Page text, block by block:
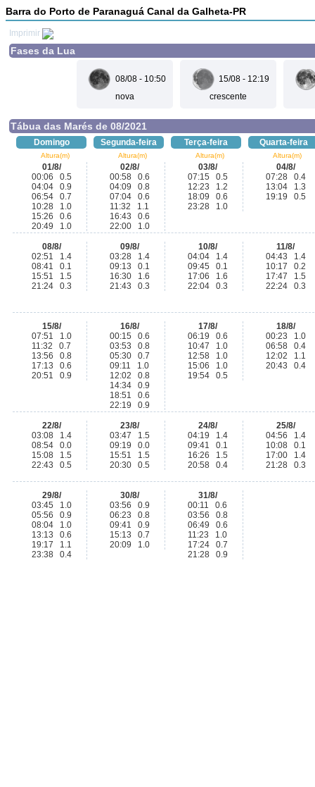
Barra do Porto de Paranaguá Canal da Galheta-PR
Imprimir
Fases da Lua
08/08 - 10:50
nova
15/08 - 12:19
crescente
Tábua das Marés de 08/2021
Domingo Segunda-feira Terça-feira Quarta-feira
Altura(m) Altura(m) Altura(m) Altura(m)
01/8/
00:06 0.5
04:04 0.9
06:54 0.7
10:28 1.0
15:26 0.6
20:49 1.0
02/8/
00:58 0.6
04:09 0.8
07:04 0.6
11:32 1.1
16:43 0.6
22:00 1.0
03/8/
07:15 0.5
12:23 1.2
18:09 0.6
23:28 1.0
04/8/
07:28 0.4
13:04 1.3
19:19 0.5
08/8/
02:51 1.4
08:41 0.1
15:51 1.5
21:24 0.3
09/8/
03:28 1.4
09:13 0.1
16:30 1.6
21:43 0.3
10/8/
04:04 1.4
09:45 0.1
17:06 1.6
22:04 0.3
11/8/
04:43 1.4
10:17 0.2
17:47 1.5
22:24 0.3
15/8/
07:51 1.0
11:32 0.7
13:56 0.8
17:13 0.6
20:51 0.9
16/8/
00:15 0.6
03:53 0.8
05:30 0.7
09:11 1.0
12:02 0.8
14:34 0.9
18:51 0.6
22:19 0.9
17/8/
06:19 0.6
10:47 1.0
12:58 1.0
15:06 1.0
19:54 0.5
18/8/
00:23 1.0
06:58 0.4
12:02 1.1
20:43 0.4
22/8/
03:08 1.4
08:54 0.0
15:08 1.5
22:43 0.5
23/8/
03:47 1.5
09:19 0.0
15:51 1.5
20:30 0.5
24/8/
04:19 1.4
09:41 0.1
16:26 1.5
20:58 0.4
25/8/
04:56 1.4
10:08 0.1
17:00 1.4
21:28 0.3
29/8/
03:45 1.0
05:56 0.9
08:04 1.0
13:13 0.6
19:17 1.1
23:38 0.4
30/8/
03:56 0.9
06:23 0.8
09:41 0.9
15:13 0.7
20:09 1.0
31/8/
00:11 0.6
03:56 0.8
06:49 0.6
11:23 1.0
17:24 0.7
21:28 0.9